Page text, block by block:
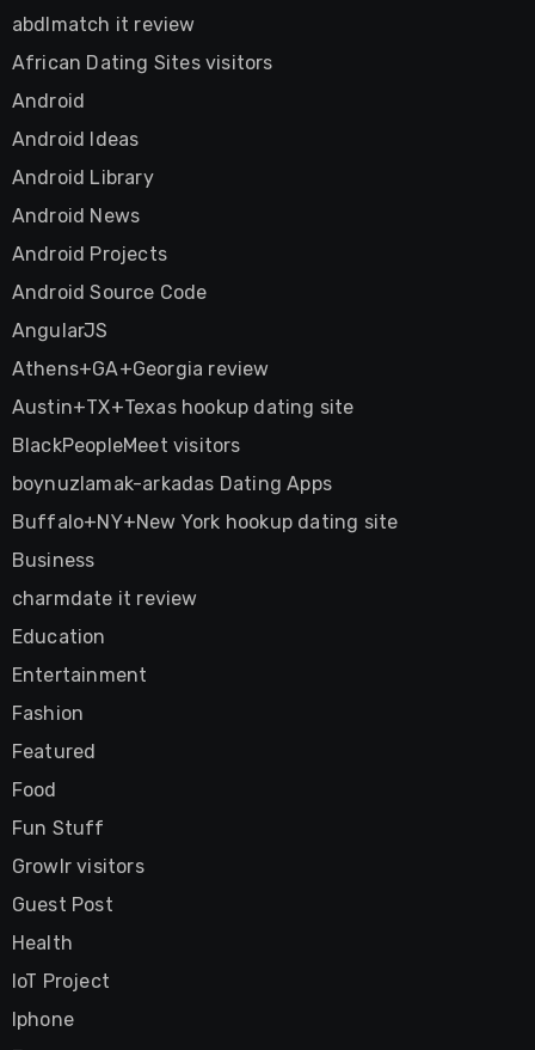
abdlmatch it review
African Dating Sites visitors
Android
Android Ideas
Android Library
Android News
Android Projects
Android Source Code
AngularJS
Athens+GA+Georgia review
Austin+TX+Texas hookup dating site
BlackPeopleMeet visitors
boynuzlamak-arkadas Dating Apps
Buffalo+NY+New York hookup dating site
Business
charmdate it review
Education
Entertainment
Fashion
Featured
Food
Fun Stuff
Growlr visitors
Guest Post
Health
IoT Project
Iphone